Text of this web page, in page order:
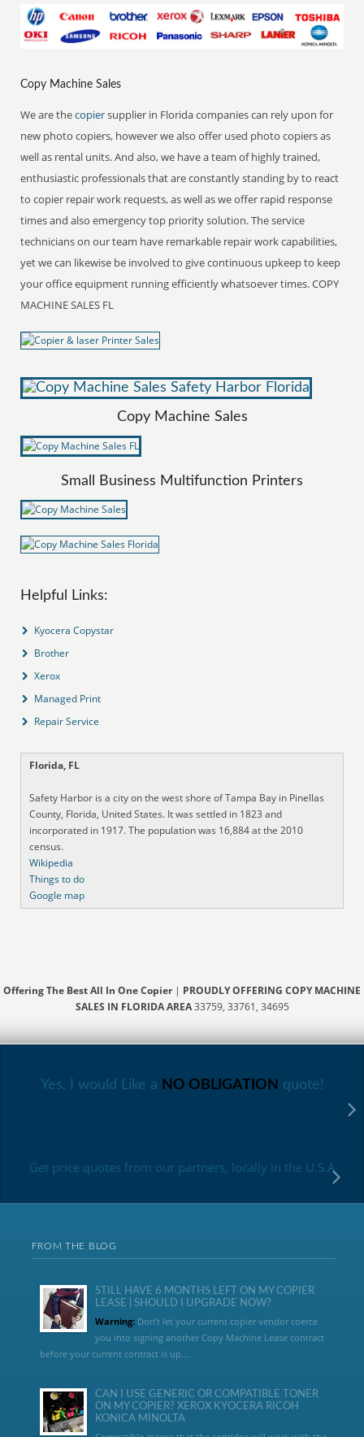
Copy Machine Sales
We are thecopiersupplier in Florida companies can rely upon for
new photo copiers, however we also offer used photo copiers as
well as rental units. And also, we have a team of highly trained,
enthusiastic professionals that are constantly standing by to react
to copier repair work requests, as well as we offer rapid response
times and also emergency top priority solution. The service
technicians on our team have remarkable repair work capabilities,
yet we can likewise be involved to give continuous upkeep to keep
your office equipment running efficiently whatsoever times. COPY
MACHINE SALES FL
Copy Machine Sales
Small Business Multifunction Printers
Helpful Links:
Kyocera Copystar
Brother
Xerox
Managed Print
Repair Service
Florida, FL
Safety Harbor is a city on the west shore of Tampa Bay in Pinellas
County, Florida, United States. It was settled in 1823 and
incorporated in 1917. The population was 16,884 at the 2010
census.
Wikipedia
Things to do
Google map
Offering The Best All In One Copier| PROUDLY OFFERING COPY MACHINE
SALES IN FLORIDA AREA33759, 33761, 34695
Yes, I would Like a NO OBLIGATION quote!
Get price quotes from our partners, locally in the U.S.A
FROM THE BLOG
STILL HAVE 6 MONTHS LEFT ON MY COPIER
LEASE | SHOULD I UPGRADE NOW?
Warning:Don’t let your current copier vendor coerce
you into signing another Copy Machine Lease contract
before your current contract is up....
CAN I USE GENERIC OR COMPATIBLE TONER
ON MY COPIER? XEROX KYOCERA RICOH
KONICA MINOLTA